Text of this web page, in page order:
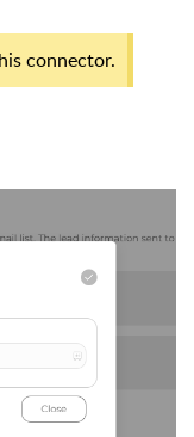
connector.